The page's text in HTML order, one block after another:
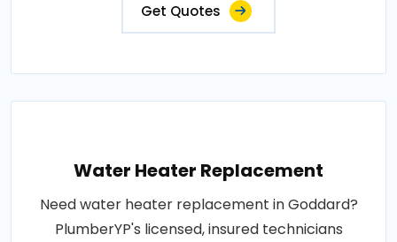
Get Quotes
Water Heater Replacement
Need water heater replacement in Goddard?
PlumberYP's licensed, insured technicians